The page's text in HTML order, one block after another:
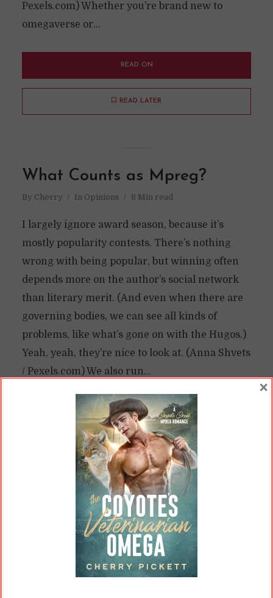
Pexels.com) Whether you’re brand new to
omegaverse or...
READ ON
READ LATER
What Counts as Mpreg?
By Cherry In Opinions 8 Min read
I largely ignore award season, because it’s
mostly popularity contests. There’s nothing
wrong with being popular, but winning often
depends more on the author’s social network
than literary merit. (And even when there are
governing bodies, we can see all kinds of
problems, like what’s gone on with the Hugos.)
Yeah, yeah, they’re nice to look at. (Anna Shvets
/ Pexels.com) We also run...
READ ON
READ LATER
The Issue of Mr. Mom in
In Opinions 9 Min read
×